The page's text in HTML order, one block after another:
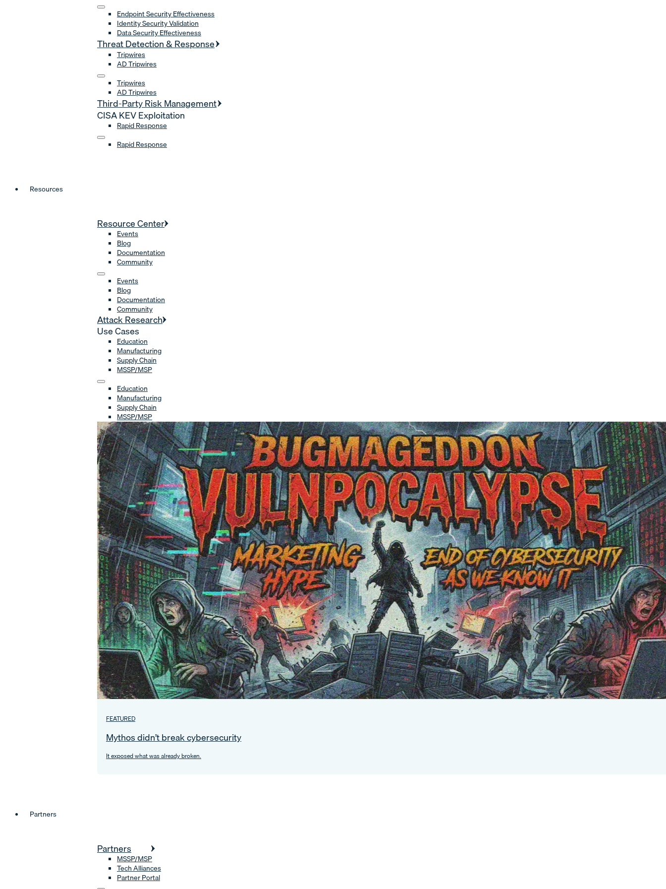
Endpoint Security Effectiveness
Identity Security Validation
Data Security Effectiveness
Threat Detection & Response
Tripwires
AD Tripwires
Tripwires
AD Tripwires
Third-Party Risk Management
CISA KEV Exploitation
Rapid Response
Rapid Response
Resources
Resource Center
Events
Blog
Documentation
Community
Events
Blog
Documentation
Community
Attack Research
Use Cases
Education
Manufacturing
Supply Chain
MSSP/MSP
Education
Manufacturing
Supply Chain
MSSP/MSP
FEATURED
Mythos didn’t break cybersecurity
It exposed what was already broken.
Partners
Partners
MSSP/MSP
Tech Alliances
Partner Portal